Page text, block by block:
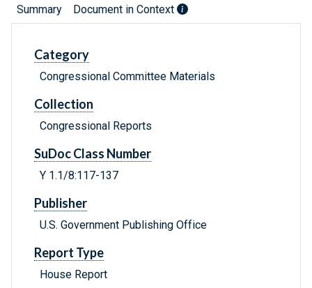
Summary Document in Context
Category
Congressional Committee Materials
Collection
Congressional Reports
SuDoc Class Number
Y 1.1/8:117-137
Publisher
U.S. Government Publishing Office
Report Type
House Report